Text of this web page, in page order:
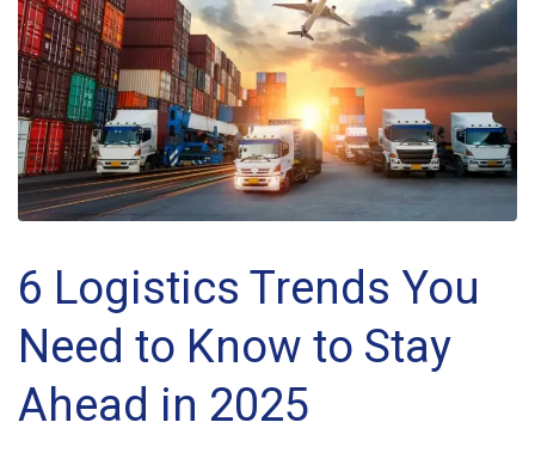
6 Logistics Trends You
Need to Know to Stay
Ahead in 2025